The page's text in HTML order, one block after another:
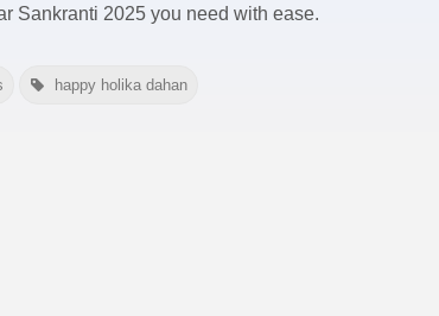
Sankranti 2025 you need with ease.
happy holika dahan